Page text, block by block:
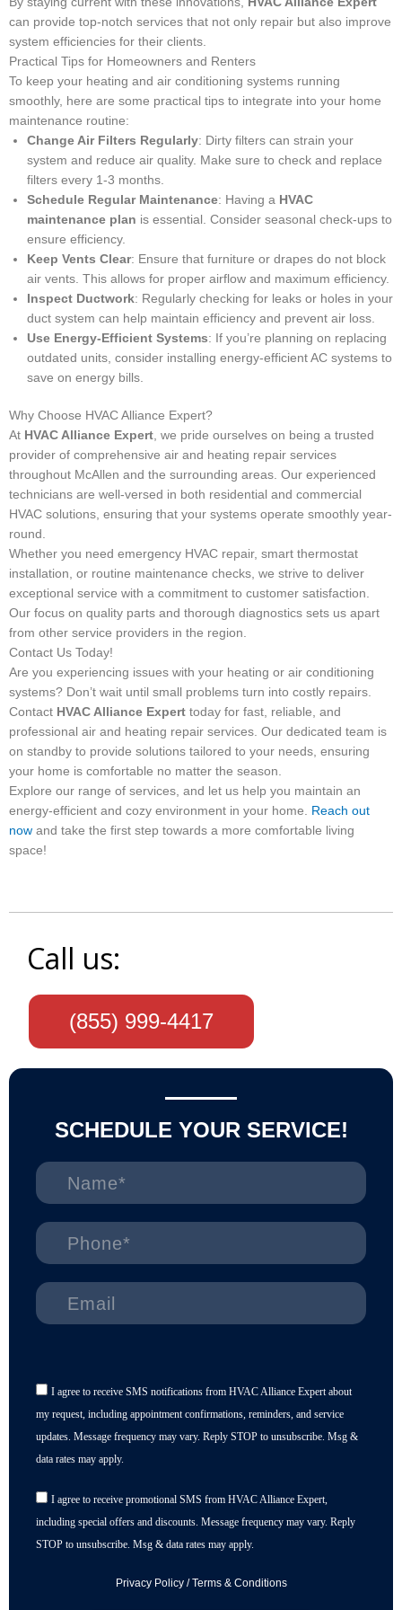
can provide top-notch services that not only repair but also improve
system efficiencies for their clients.
Practical Tips for Homeowners and Renters
To keep your heating and air conditioning systems running
smoothly, here are some practical tips to integrate into your home
maintenance routine:
Change Air Filters Regularly: Dirty filters can strain your
system and reduce air quality. Make sure to check and replace
filters every 1-3 months.
Schedule Regular Maintenance: Having a HVAC
maintenance plan is essential. Consider seasonal check-ups to
ensure efficiency.
Keep Vents Clear: Ensure that furniture or drapes do not block
air vents. This allows for proper airflow and maximum efficiency.
Inspect Ductwork: Regularly checking for leaks or holes in your
duct system can help maintain efficiency and prevent air loss.
Use Energy-Efficient Systems: If you’re planning on replacing
outdated units, consider installing energy-efficient AC systems to
save on energy bills.
Why Choose HVAC Alliance Expert?
At HVAC Alliance Expert, we pride ourselves on being a trusted
provider of comprehensive air and heating repair services
throughout McAllen and the surrounding areas. Our experienced
technicians are well-versed in both residential and commercial
HVAC solutions, ensuring that your systems operate smoothly year-
round.
Whether you need emergency HVAC repair, smart thermostat
installation, or routine maintenance checks, we strive to deliver
exceptional service with a commitment to customer satisfaction.
Our focus on quality parts and thorough diagnostics sets us apart
from other service providers in the region.
Contact Us Today!
Are you experiencing issues with your heating or air conditioning
systems? Don’t wait until small problems turn into costly repairs.
Contact HVAC Alliance Expert today for fast, reliable, and
professional air and heating repair services. Our dedicated team is
on standby to provide solutions tailored to your needs, ensuring
your home is comfortable no matter the season.
Explore our range of services, and let us help you maintain an
energy-efficient and cozy environment in your home. Reach out
now and take the first step towards a more comfortable living
space!
Call us:
(855) 999-4417
SCHEDULE YOUR SERVICE!
I agree to receive SMS notifications from HVAC Alliance Expert about
my request, including appointment confirmations, reminders, and service
updates. Message frequency may vary. Reply STOP to unsubscribe. Msg &
data rates may apply.
I agree to receive promotional SMS from HVAC Alliance Expert,
including special offers and discounts. Message frequency may vary. Reply
STOP to unsubscribe. Msg & data rates may apply.
Privacy Policy/Terms & Conditions